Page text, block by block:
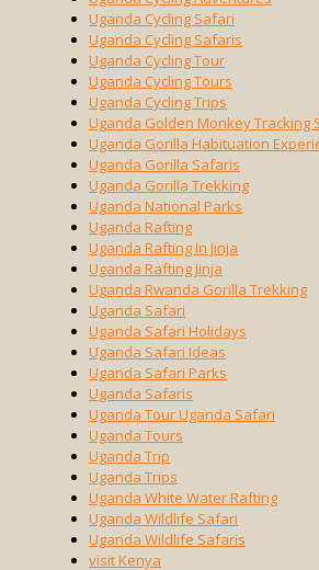
Uganda Cycling Safari
Uganda Cycling Safaris
Uganda Cycling Tour
Uganda Cycling Tours
Uganda Cycling Trips
Uganda Golden Monkey Tracking
Uganda Gorilla Habituation
Uganda Gorilla Safaris
Uganda Gorilla Trekking
Uganda National Parks
Uganda Rafting
Uganda Rafting In Jinja
Uganda Rafting Jinja
Uganda Rwanda Gorilla Trekking
Uganda Safari
Uganda Safari Holidays
Uganda Safari Ideas
Uganda Safari Parks
Uganda Safaris
Uganda Tour Uganda Safari
Uganda Tours
Uganda Trip
Uganda Trips
Uganda White Water Rafting
Uganda Wildlife Safari
Uganda Wildlife Safaris
visit Kenya